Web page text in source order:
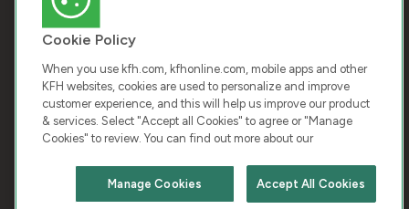
Chat with us
COPYRIGHT © 2026 KUWAIT FINANCE HOUSE. ALL
RIGHTS RESERVED
Terms & Condition Cookies Privacy Policy
Cookie Policy
When you use kfh.com, kfhonline.com, mobile apps and other
KFH websites, cookies are used to personalize and improve
customer experience, and this will help us improve our product
& services. Select "Accept all Cookies" to agree or "Manage
Cookies" to review. You can find out more about our
Accept All Cookies
Manage Cookies